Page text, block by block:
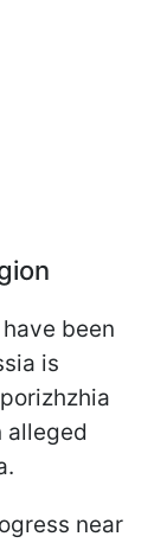
been
is
alleged
near